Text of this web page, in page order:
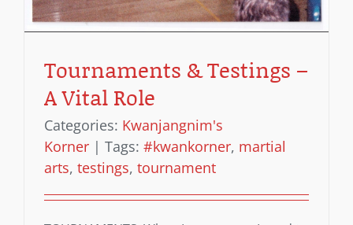
Tournaments & Testings –
A Vital Role
Categories: Kwanjangnim's
Korner | Tags: #kwankorner, martial
arts, testings, tournament